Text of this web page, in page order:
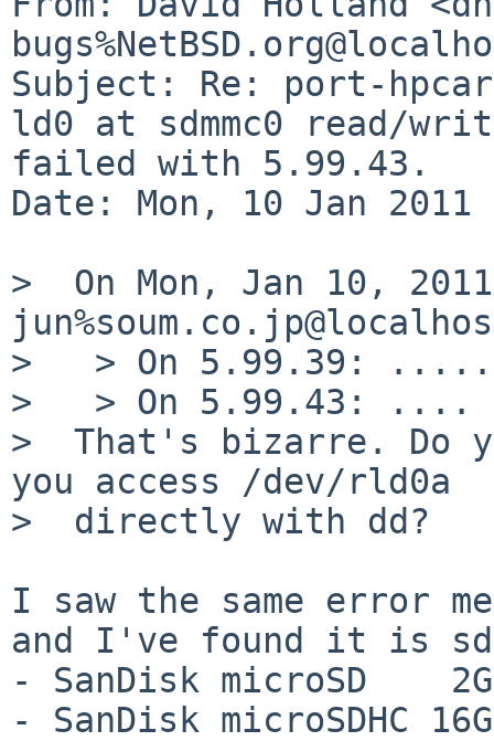
Subject: Re: port-
ld0 at sdmmc0 read/
failed with 5.99.43.
Date: Mon, 10 Jan 2011
>  On Mon, Jan 10,
>   > On 5.99.39: .....
>   > On 5.99.43: ....
>  That's bizarre. Do
you access /dev/rld0a
>  directly with dd?
I saw the same error
and I've found it is
- SanDisk microSD
- SanDisk microSDHC